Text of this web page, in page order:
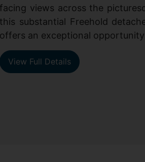
facing views across the
this substantial Freehold
offers an exceptional
View Full Details